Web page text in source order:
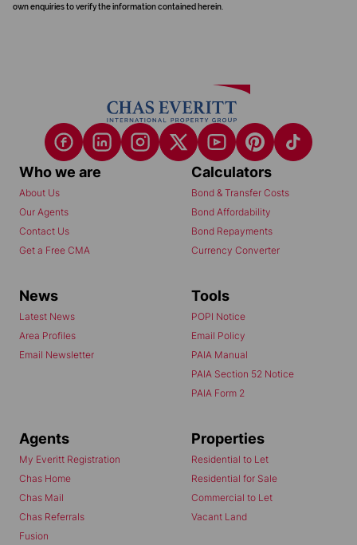
own enquiries to verify the information contained herein.
Who we are
About Us
Our Agents
Contact Us
Get a Free CMA
Calculators
Bond & Transfer Costs
Bond Affordability
Bond Repayments
Currency Converter
News
Latest News
Area Profiles
Email Newsletter
Tools
POPI Notice
Email Policy
PAIA Manual
PAIA Section 52 Notice
PAIA Form 2
Agents
My Everitt Registration
Chas Home
Chas Mail
Chas Referrals
Fusion
Properties
Residential to Let
Residential for Sale
Commercial to Let
Vacant Land